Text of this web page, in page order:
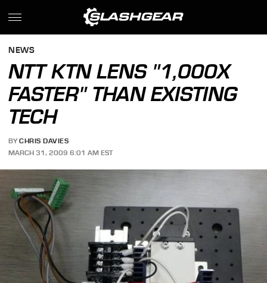
NEWS
NTT KTN LENS "1,000X
FASTER" THAN EXISTING
TECH
BY CHRIS DAVIES
MARCH 31, 2009 6:01 AM EST